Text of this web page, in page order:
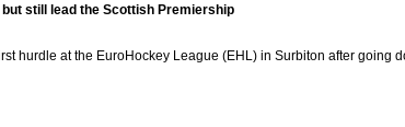
still lead the Scottish Premiership
hurdle at the EuroHockey League (EHL) in Surbiton after